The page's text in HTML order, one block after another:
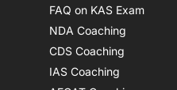
FAQ on KAS Exam
NDA Coaching
CDS Coaching
IAS Coaching